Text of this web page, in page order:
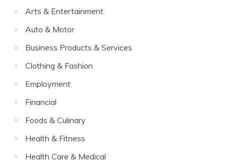
Arts & Entertainment
Auto & Motor
Business Products & Services
Clothing & Fashion
Employment
Financial
Foods & Culinary
Health & Fitness
Health Care & Medical